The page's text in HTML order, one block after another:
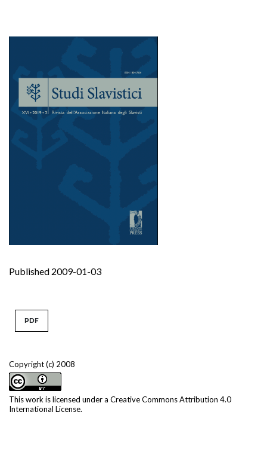
Published 2009-01-03
Copyright (c) 2008
This work is licensed under a Creative Commons Attribution 4.0
International License.
PDF